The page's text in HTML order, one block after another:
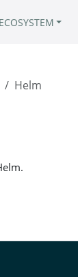
ECOSYSTEM
Helm